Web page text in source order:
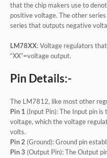
that the chip makers use to
positive voltage. The other
series that outputs negative
LM78XX: Voltage regulators
“XX”=voltage output.
Pin Details:-
The LM7812, like most other
Pin 1 (Input Pin): The Input pin
voltage, which the voltage
volts.
Pin 2 (Ground): Ground pin
Pin 3 (Output Pin): The Output